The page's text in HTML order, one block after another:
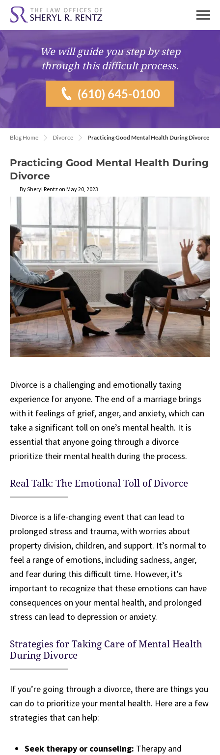
We will guide youstep by step
through this difficult process.
(610) 645-0100
Blog Home Divorce Practicing Good Mental Health During Divorce
Practicing Good Mental Health During
Divorce
By Sheryl Rentz on May 20, 2023
Divorce is a challenging and emotionally taxing
experience for anyone. The end of a marriage brings
with it feelings of grief, anger, and anxiety, which can
take a significant toll on one’s mental health. It is
essential that anyone going through a divorce
prioritize their mental health during the process.
Real Talk: The Emotional Toll of Divorce
Divorce is a life-changing event that can lead to
prolonged stress and trauma, with worries about
property division, children, and support. It’s normal to
feel a range of emotions, including sadness, anger,
and fear during this difficult time. However, it’s
important to recognize that these emotions can have
consequences on your mental health, and prolonged
stress can lead to depression or anxiety.
Strategies for Taking Care of Mental Health
During Divorce
If you’re going through a divorce, there are things you
can do to prioritize your mental health. Here are a few
strategies that can help:
Seek therapy or counseling: Therapy and